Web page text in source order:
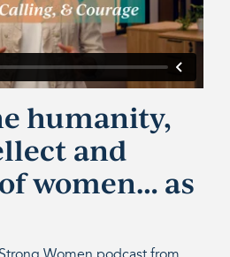
humanity,
and
women… as